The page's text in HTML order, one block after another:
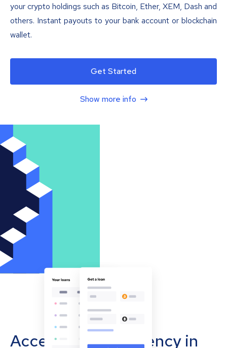
your crypto holdings such as Bitcoin, Ether, XEM, Dash and
others. Instant payouts to your bank account or blockchain
wallet.
Get Started
Show more info
Accept cryptocurrency in